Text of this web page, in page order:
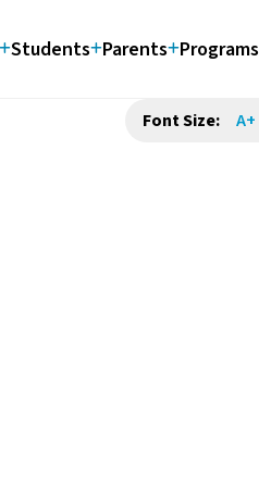
Students Parents Programs
Font Size: A+